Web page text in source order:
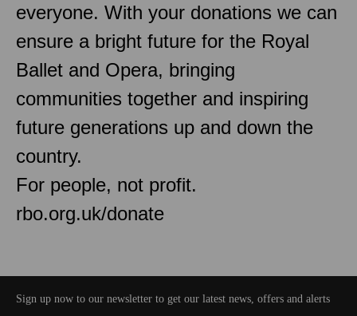
everyone. With your donations we can
ensure a bright future for the Royal
Ballet and Opera, bringing
communities together and inspiring
future generations up and down the
country.
For people, not profit.
rbo.org.uk/donate
Sign up now to our newsletter to get our latest news, offers and alerts